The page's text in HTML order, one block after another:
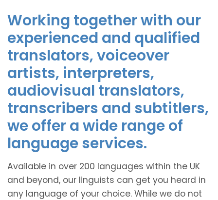
Working together with our
experienced and qualified
translators, voiceover
artists, interpreters,
audiovisual translators,
transcribers and subtitlers,
we offer a wide range of
language services.
Available in over 200 languages within the UK
and beyond, our linguists can get you heard in
any language of your choice. While we do not